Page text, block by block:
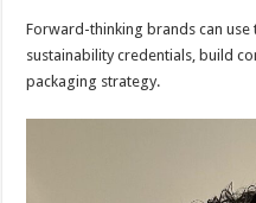
Forward-thinking brands can
sustainability credentials, build
packaging strategy.